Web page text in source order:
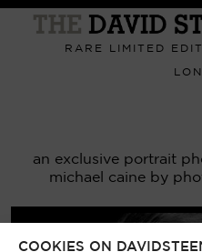
COOKIES ON
Primary
RARE LIMITED
an exclusive portrait
michael caine by